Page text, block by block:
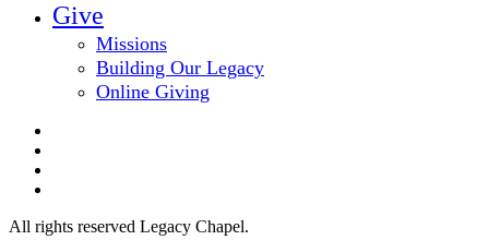
Give
Missions
Building Our Legacy
Online Giving
All rights reserved Legacy Chapel.